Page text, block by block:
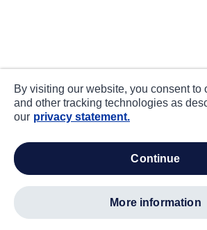
By visiting our website, you consent to
and other tracking technologies as
our privacy statement.
continue
more information